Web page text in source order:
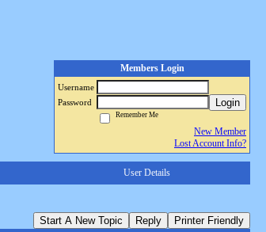
Members Login
Username
Password
Login
Remember Me
New Member
Lost Account Info?
User Details
Start A New Topic Reply Printer Friendly